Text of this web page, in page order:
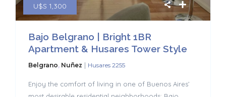
U$S 1,300
Bajo Belgrano | Bright 1BR
Apartment & Husares Tower Style
Belgrano, Nuñez | Husares 2255
Enjoy the comfort of living in one of Buenos Aires’